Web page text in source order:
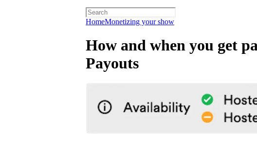
HomeMonetizing your show
How and when you get
Payouts